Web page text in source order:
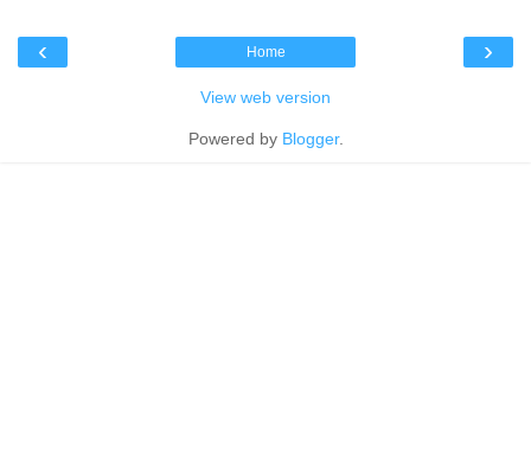
‹ ›
Home
View web version
Powered by Blogger.